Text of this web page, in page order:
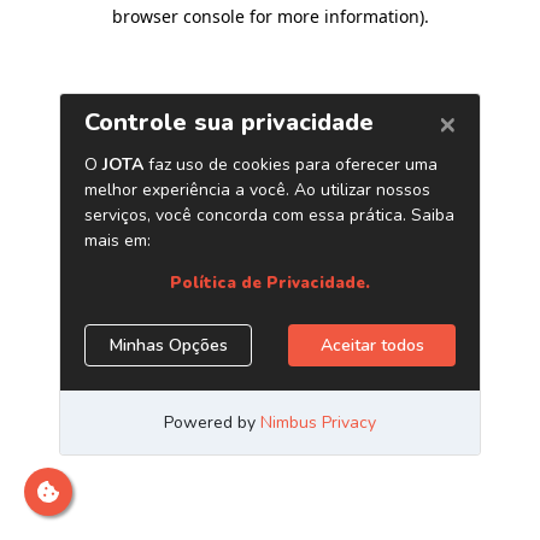
browser console for more information).